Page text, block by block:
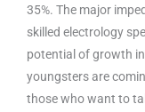
35%. The major
skilled electrology
potential of growth
youngsters are
those who want to